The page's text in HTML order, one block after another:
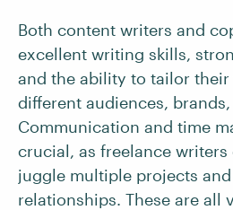
Both content writers and
excellent writing skills,
and the ability to tailor
different audiences,
Communication and time
crucial, as freelance writers
juggle multiple projects
relationships. These are all